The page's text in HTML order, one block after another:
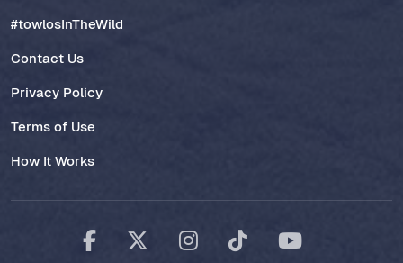
#towlosInTheWild
Contact Us
Privacy Policy
Terms of Use
How It Works